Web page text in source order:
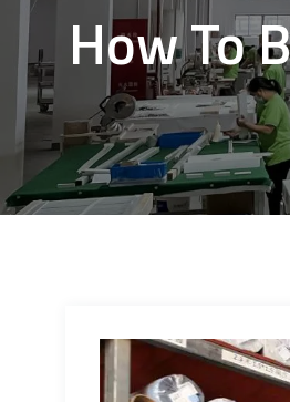
How To